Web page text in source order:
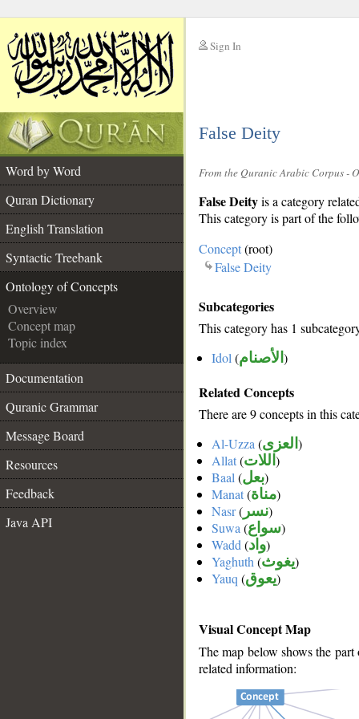
Sign In
False Deity
Word by Word
Quran Dictionary
English Translation
Syntactic Treebank
Ontology of Concepts
Overview
Concept map
Topic index
Documentation
Quranic Grammar
Message Board
Resources
Feedback
Java API
From the Quranic Arabic Corpus -
False Deityis a category
This category is part of the
Concept(root)
False Deity
Subcategories
This category has 1
Idol(الأصنام )
Related Concepts
There are 9 concepts in this
Al-Uzza (العزى )
Allat(اللات )
Baal (بعل)
Manat(مناة)
Nasr( نسر)
Suwa (سواع)
Wadd (واد)
Yaghuth (يغوث)
Yauq (يعوق)
Visual Concept Map
The map below shows the
related information: